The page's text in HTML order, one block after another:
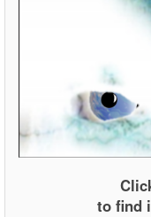
to find